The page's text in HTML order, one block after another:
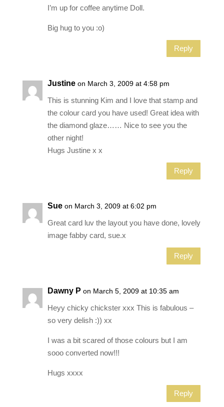
I’m up for coffee anytime Doll.
Big hug to you :o)
Reply
Justine on March 3, 2009 at 4:58 pm
This is stunning Kim and I love that stamp and
the colour card you have used! Great idea with
the diamond glaze…… Nice to see you the
other night!
Hugs Justine x x
Reply
Sue on March 3, 2009 at 6:02 pm
Great card luv the layout you have done, lovely
image fabby card, sue.x
Reply
Dawny P on March 5, 2009 at 10:35 am
Heyy chicky chickster xxx This is fabulous –
so very delish :)) xx
I was a bit scared of those colours but I am
sooo converted now!!!
Hugs xxxx
Reply